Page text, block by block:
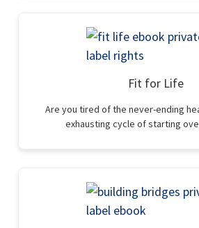
Fit for Life
Are you tired of the never-ending
exhausting cycle of starting